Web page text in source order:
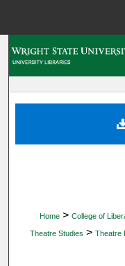
Home > College of
Theatre Studies > Theatre